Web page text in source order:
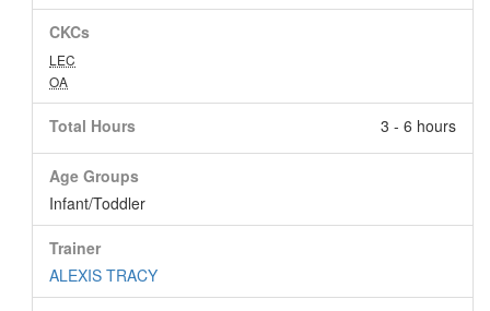
CKCs
LEC
OA
Total Hours 3 - 6 hours
Age Groups
Infant/Toddler
Trainer
ALEXIS TRACY